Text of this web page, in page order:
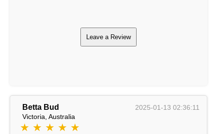
Leave a Review
Betta Bud
2025-01-13 02:36:11
Victoria, Australia
★ ★ ★ ★ ★